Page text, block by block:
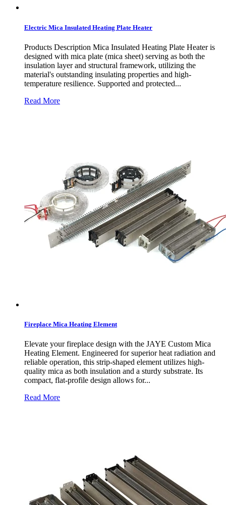
Electric Mica Insulated Heating Plate Heater
Products Description Mica Insulated Heating Plate Heater is
designed with mica plate (mica sheet) serving as both the
insulation layer and structural framework, utilizing the
material's outstanding insulating properties and high-
temperature resilience. Supported and protected...
Read More
Fireplace Mica Heating Element
Elevate your fireplace design with the JAYE Custom Mica
Heating Element. Engineered for superior heat radiation and
reliable operation, this strip-shaped element utilizes high-
quality mica as both insulation and a sturdy substrate. Its
compact, flat-profile design allows for...
Read More